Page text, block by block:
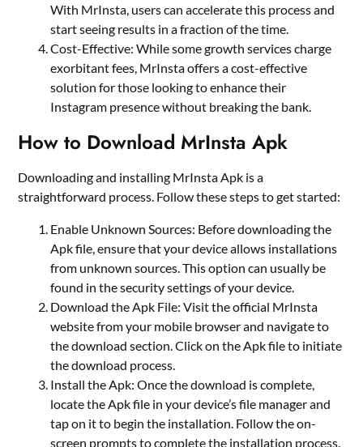
With MrInsta, users can accelerate this process and
start seeing results in a fraction of the time.
Cost-Effective: While some growth services charge
exorbitant fees, MrInsta offers a cost-effective
solution for those looking to enhance their
Instagram presence without breaking the bank.
How to Download MrInsta Apk
Downloading and installing MrInsta Apk is a
straightforward process. Follow these steps to get started:
Enable Unknown Sources: Before downloading the
Apk file, ensure that your device allows installations
from unknown sources. This option can usually be
found in the security settings of your device.
Download the Apk File: Visit the official MrInsta
website from your mobile browser and navigate to
the download section. Click on the Apk file to initiate
the download process.
Install the Apk: Once the download is complete,
locate the Apk file in your device’s file manager and
tap on it to begin the installation. Follow the on-
screen prompts to complete the installation process.